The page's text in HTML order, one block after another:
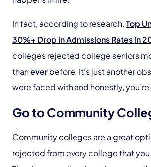
In fact, according to research,Top
30%+ Drop in Admissions Rates in
colleges rejected college seniors
thaneverbefore. It’s just another
were faced with and honestly, you’re
Go to Community
Community colleges are a great
rejected from every college that